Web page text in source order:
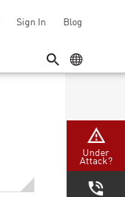
Sign In Blog
SEARCHGEO MENU
Under
Attack?